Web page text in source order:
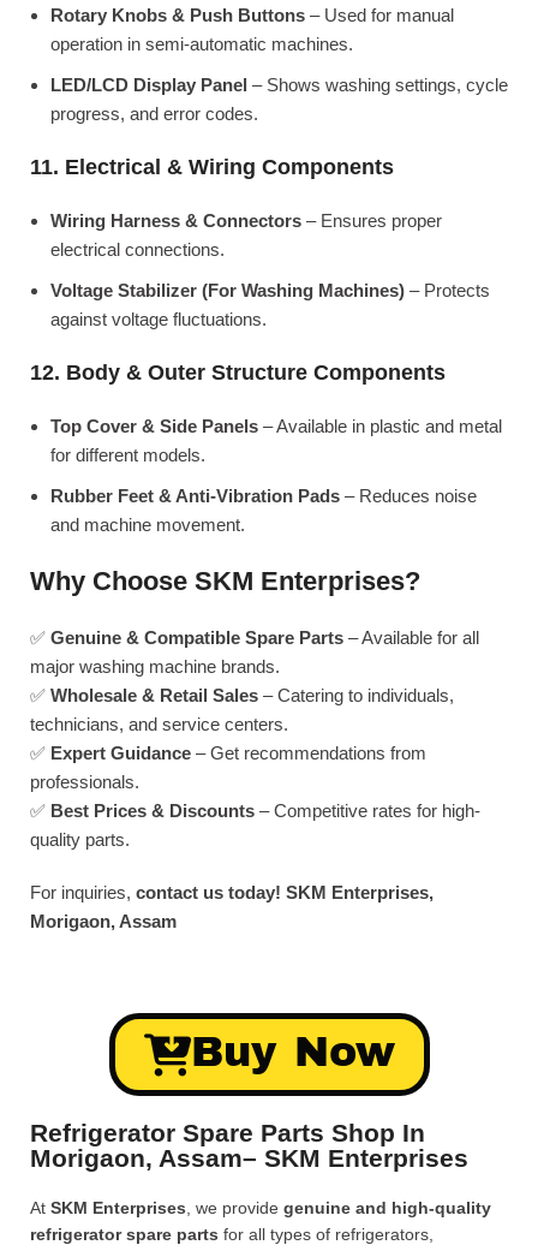
Rotary Knobs & Push Buttons – Used for manual
operation in semi-automatic machines.
LED/LCD Display Panel – Shows washing settings, cycle
progress, and error codes.
11. Electrical & Wiring Components
Wiring Harness & Connectors – Ensures proper
electrical connections.
Voltage Stabilizer (For Washing Machines) – Protects
against voltage fluctuations.
12. Body & Outer Structure Components
Top Cover & Side Panels – Available in plastic and metal
for different models.
Rubber Feet & Anti-Vibration Pads – Reduces noise
and machine movement.
Why Choose SKM Enterprises?
✅ Genuine & Compatible Spare Parts – Available for all
major washing machine brands.
✅ Wholesale & Retail Sales – Catering to individuals,
technicians, and service centers.
✅ Expert Guidance – Get recommendations from
professionals.
✅ Best Prices & Discounts – Competitive rates for high-
quality parts.
For inquiries, contact us today! SKM Enterprises,
Morigaon, Assam
Buy Now
Refrigerator Spare Parts Shop In
Morigaon, Assam– SKM Enterprises
At SKM Enterprises , we provide genuine and high-quality
refrigerator spare parts for all types of refrigerators,